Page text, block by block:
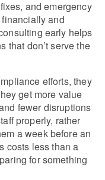
and emergency
and
early helps
that don’t serve the
efforts, they
get more value
fewer disruptions
properly, rather
a week before an
costs less than a
for something